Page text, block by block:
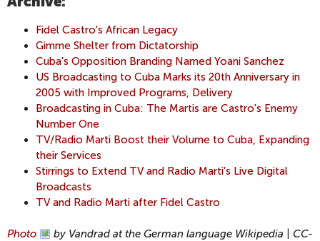
Fidel Castro's African Legacy
Gimme Shelter from Dictatorship
Cuba's Opposition Branding Named Yoani Sanchez
US Broadcasting to Cuba Marks its 20th Anniversary in
2005 with Improved Programs, Delivery
Broadcasting in Cuba: The Martis are Castro's Enemy
Number One
TV/Radio Marti Boost their Volume to Cuba, Expanding
their Services
Stirrings to Extend TV and Radio Marti's Live Digital
Broadcasts
TV and Radio Marti after Fidel Castro
Photo
by Vandrad at the German language Wikipedia | CC-